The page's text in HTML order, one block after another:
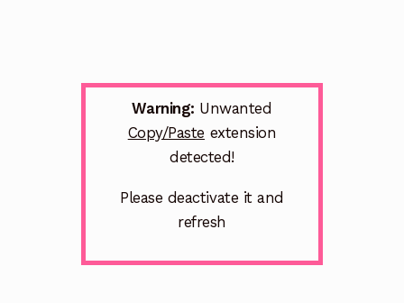
Warning: Unwanted
Copy/Paste extension
detected!
Please deactivate it and
refresh